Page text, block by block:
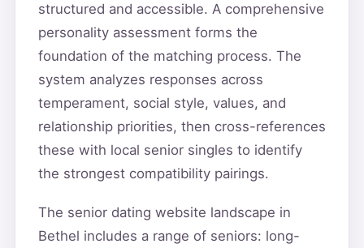
structured and accessible. A comprehensive
personality assessment forms the
foundation of the matching process. The
system analyzes responses across
temperament, social style, values, and
relationship priorities, then cross-references
these with local senior singles to identify
the strongest compatibility pairings.
The senior dating website landscape in
Bethel includes a range of seniors: long-